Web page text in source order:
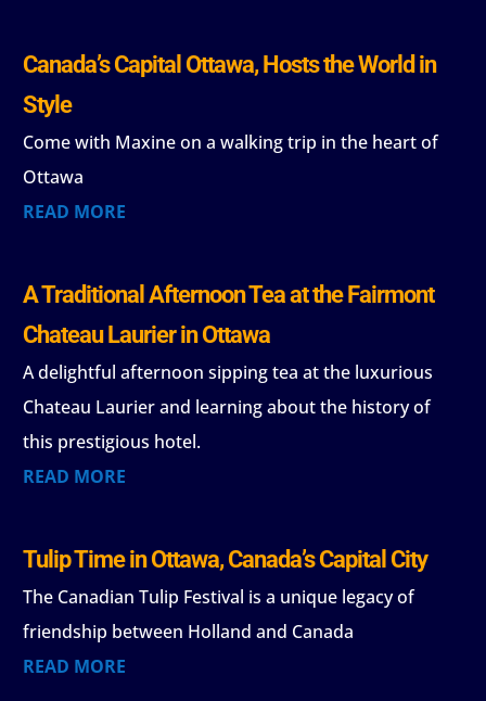
Canada’s Capital Ottawa, Hosts the World in
Style
Come with Maxine on a walking trip in the heart of
Ottawa
READ MORE
A Traditional Afternoon Tea at the Fairmont
Chateau Laurier in Ottawa
A delightful afternoon sipping tea at the luxurious
Chateau Laurier and learning about the history of
this prestigious hotel.
READ MORE
Tulip Time in Ottawa, Canada’s Capital City
The Canadian Tulip Festival is a unique legacy of
friendship between Holland and Canada
READ MORE